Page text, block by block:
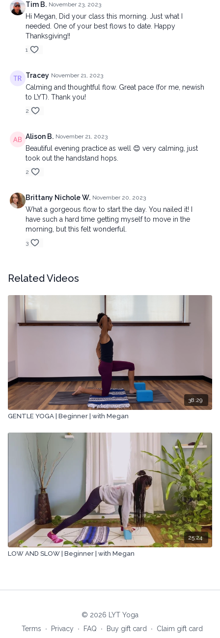
Tim B. November 23, 2023
Hi Megan, Did your class this morning. Just what I
needed. One of your best flows to date. Happy
Thanksgiving!!
1
Tracey November 21, 2023
Calming and thoughtful flow. Great pace (for me, newish
to LYT). Thank you!
2
Alison B. November 21, 2023
Beautiful evening practice as well 😊 very calming, just
took out the handstand hops.
2
Brittany Nichole W. November 20, 2023
What a gorgeous flow to start the day. You nailed it! I
have such a hard time getting myself to move in the
morning, but this felt wonderful.
3
Related Videos
38:29
GENTLE YOGA | Beginner | with Megan
25:24
LOW AND SLOW | Beginner | with Megan
© 2026 LYT Yoga
Terms
∙ Privacy ∙ FAQ ∙ Buy gift card ∙ Claim gift card